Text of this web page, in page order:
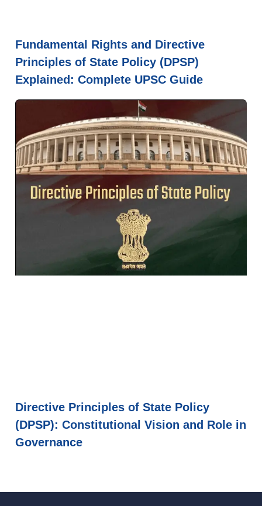
Fundamental Rights and Directive
Principles of State Policy (DPSP)
Explained: Complete UPSC Guide
Directive Principles of State Policy
(DPSP): Constitutional Vision and Role in
Governance